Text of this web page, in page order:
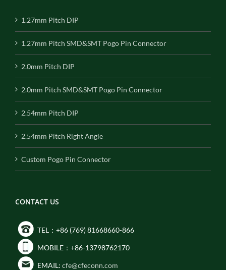
1.27mm Pitch DIP
1.27mm Pitch SMD&SMT Pogo Pin Connector
2.0mm Pitch DIP
2.0mm Pitch SMD&SMT Pogo Pin Connector
2.54mm Pitch DIP
2.54mm Pitch Right Angle
Custom Pogo Pin Connector
CONTACT US
TEL：+86 (769) 81668660-866
MOBILE：+86-13798762170
EMAIL: cfe@cfeconn.com